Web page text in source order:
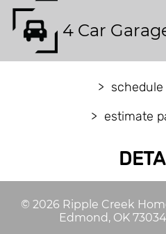
4 Car
estimate
© 2026 Ripple Creek
Edmond, OK 73034